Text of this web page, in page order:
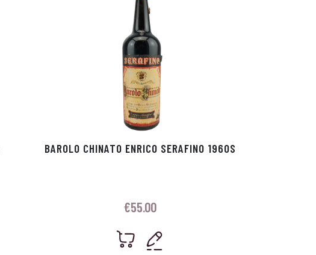
BAROLO CHINATO ENRICO SERAFINO 1960S
€55.00